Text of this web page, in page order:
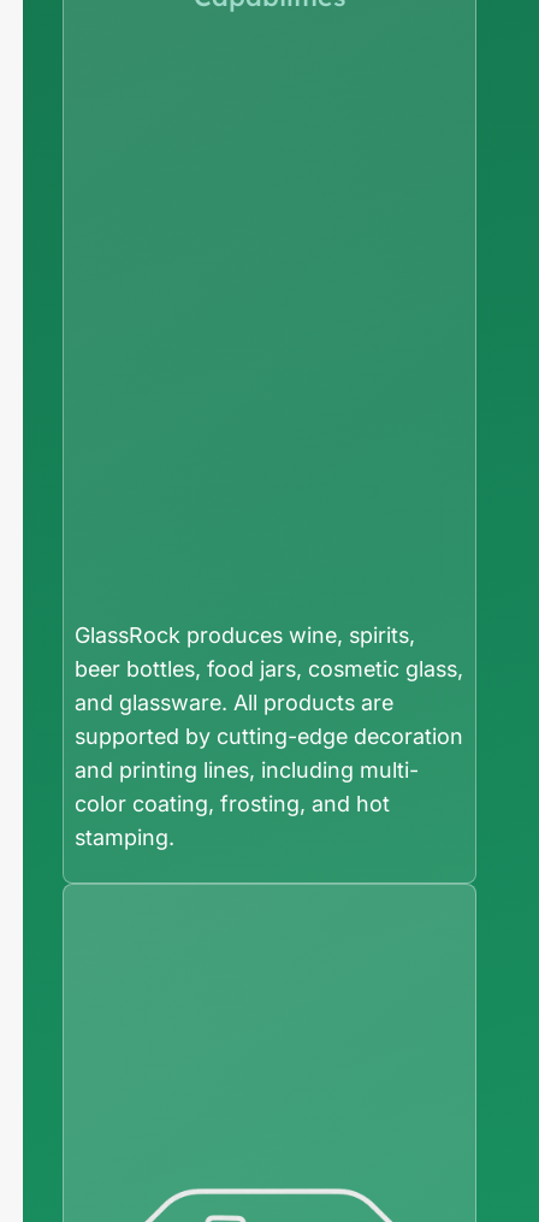
GlassRock produces wine, spirits,
beer bottles, food jars, cosmetic glass,
and glassware. All products are
supported by cutting-edge decoration
and printing lines, including multi-
color coating, frosting, and hot
stamping.